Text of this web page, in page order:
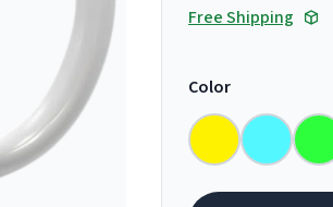
Free Shipping
Color